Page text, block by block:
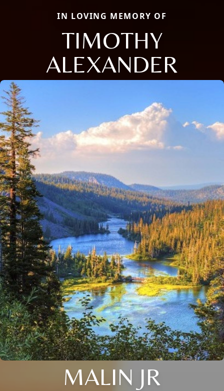
IN LOVING MEMORY OF
TIMOTHY
ALEXANDER
MALIN JR